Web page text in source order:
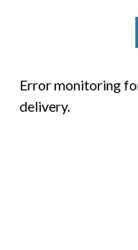
Error monitoring
delivery.